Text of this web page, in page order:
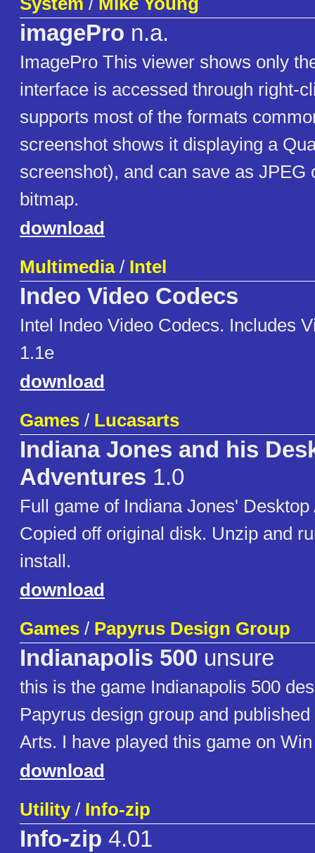
imagePro n.a.
ImagePro This viewer shows only
interface is accessed through right-
supports most of the formats
screenshot shows it displaying a
screenshot), and can save as JPEG
bitmap.
download
Multimedia/ Intel
Indeo Video Codecs
Intel Indeo Video Codecs. Includes
1.1e
download
Games / Lucasarts
Indiana Jones and his
Adventures 1.0
Full game of Indiana Jones'
Copied off original disk. Unzip and
install.
download
Games / Papyrus Design Group
Indianapolis 500 unsure
this is the game Indianapolis 500
Papyrus design group and
Arts. I have played this game on
download
Utility/ Info-zip
Info-zip 4.01